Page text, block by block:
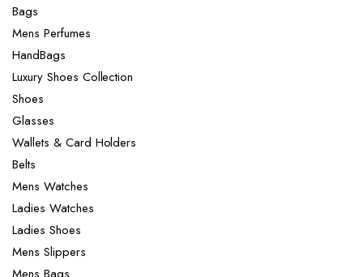
Bags
Mens Perfumes
HandBags
Luxury Shoes Collection
Shoes
Glasses
Wallets & Card Holders
Belts
Mens Watches
Ladies Watches
Ladies Shoes
Mens Slippers